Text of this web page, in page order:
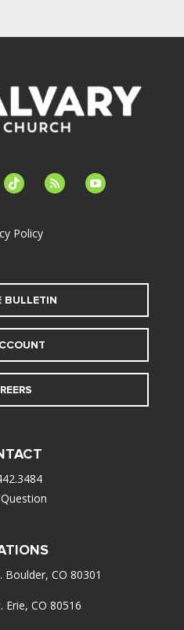
tiktok feed youtube
Policy
BULLETIN
Boulder, CO 80301
Erie, CO 80516